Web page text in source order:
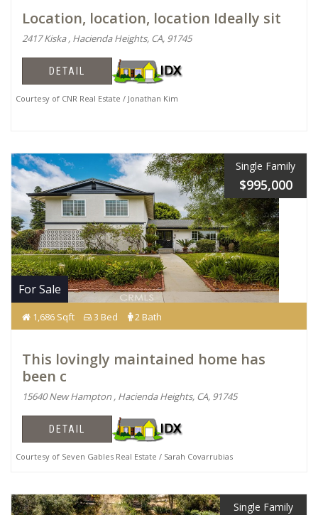
Location, location, location Ideally sit
2417 Kiska , Hacienda Heights, CA, 91745
DETAIL
Courtesy of CNR Real Estate / Jonathan Kim
Single Family
$995,000
For Sale
1,686 Sqft 3 Bed 2 Bath
This lovingly maintained home has
been c
15640 New Hampton , Hacienda Heights, CA, 91745
DETAIL
Courtesy of Seven Gables Real Estate / Sarah Covarrubias
Single Family